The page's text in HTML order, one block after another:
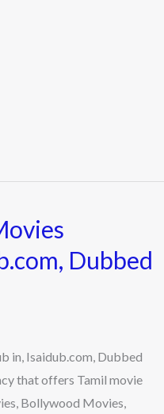
Dubbed
in, Isaidub.com, Dubbed
that offers Tamil movie
Bollywood Movies,